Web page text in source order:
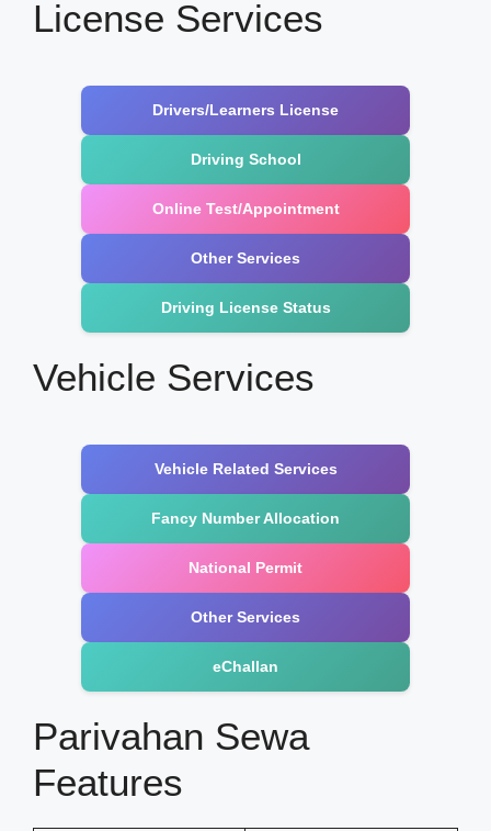
License Services
Drivers/Learners License
Driving School
Online Test/Appointment
Other Services
Driving License Status
Vehicle Services
Vehicle Related Services
Fancy Number Allocation
National Permit
Other Services
eChallan
Parivahan Sewa
Features